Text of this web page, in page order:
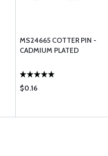
MS24665 COTTER PIN -
CADMIUM PLATED
$0.16